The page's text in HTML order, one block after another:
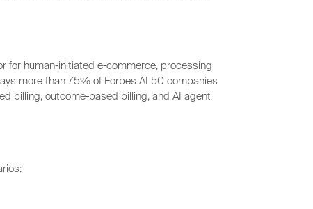
for human-initiated e-commerce, processing
more than 75% of Forbes AI 50 companies
billing, outcome-based billing, and AI agent